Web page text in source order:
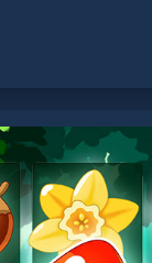
least 10 words.